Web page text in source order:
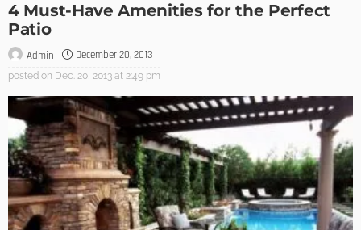
4 Must-Have Amenities for the Perfect
Patio
Admin December 20, 2013
posted on Dec. 20, 2013 at 2:49 pm